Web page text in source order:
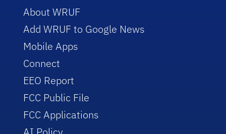
About WRUF
Add WRUF to Google News
Mobile Apps
Connect
EEO Report
FCC Public File
FCC Applications